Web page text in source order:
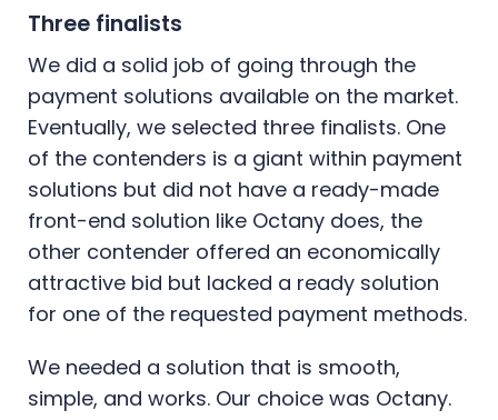
Three finalists
We did a solid job of going through the
payment solutions available on the market.
Eventually, we selected three finalists. One
of the contenders is a giant within payment
solutions but did not have a ready-made
front-end solution like Octany does, the
other contender offered an economically
attractive bid but lacked a ready solution
for one of the requested payment methods.
We needed a solution that is smooth,
simple, and works. Our choice was Octany.